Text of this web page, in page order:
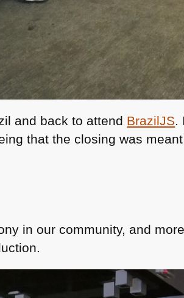
and back to attend BrazilJS.
that the closing was
in our community, and